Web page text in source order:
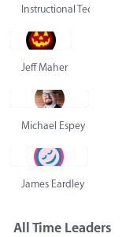
Instructional Technology
Jeff Maher
Michael Espey
James Eardley
All Time Leaders